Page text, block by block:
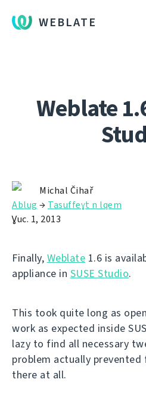
WEBLATE
Weblate
Michal Čihař
Ablug → Tasuffeɣt n lqem
Ɣuc. 1, 2013
Finally, Weblate 1.6 is
appliance in SUSE Studio.
This took quite long as
work as expected inside
lazy to find all necessary
problem actually prevented
there at all.